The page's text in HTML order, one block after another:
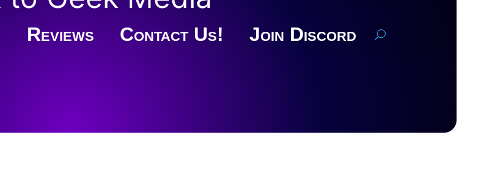
Reviews Contact Us! Join Discord